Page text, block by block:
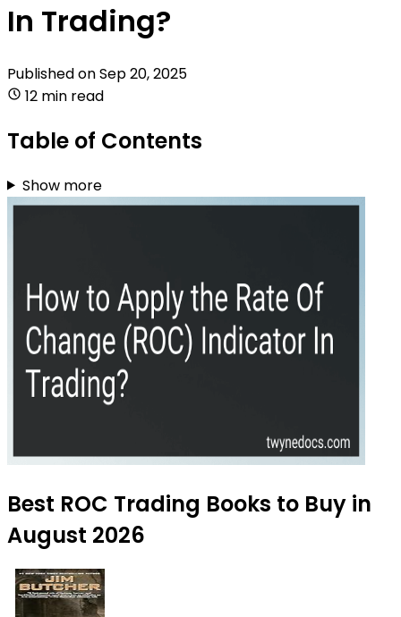
In Trading?
Published onSep 20, 2025
12 min read
Table of Contents
Show more
Best ROC Trading Books to Buy in
August 2026